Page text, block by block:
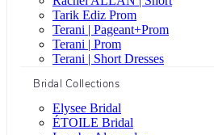
Tarik Ediz Prom
Terani | Pageant+Prom
Terani | Prom
Terani | Short Dresses
Bridal Collections
Elysee Bridal
ÉTOILE Bridal